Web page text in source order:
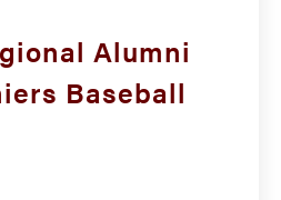
Alumni
Baseball